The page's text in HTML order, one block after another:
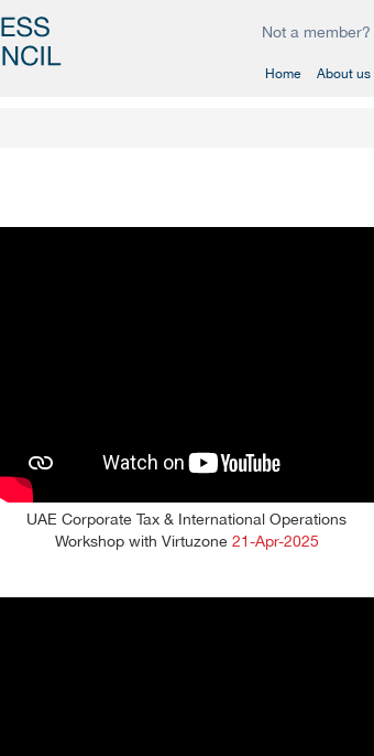
Not a member?
Home(current)
About us
UAE Corporate Tax & International Operations
Workshop with Virtuzone21-Apr-2025